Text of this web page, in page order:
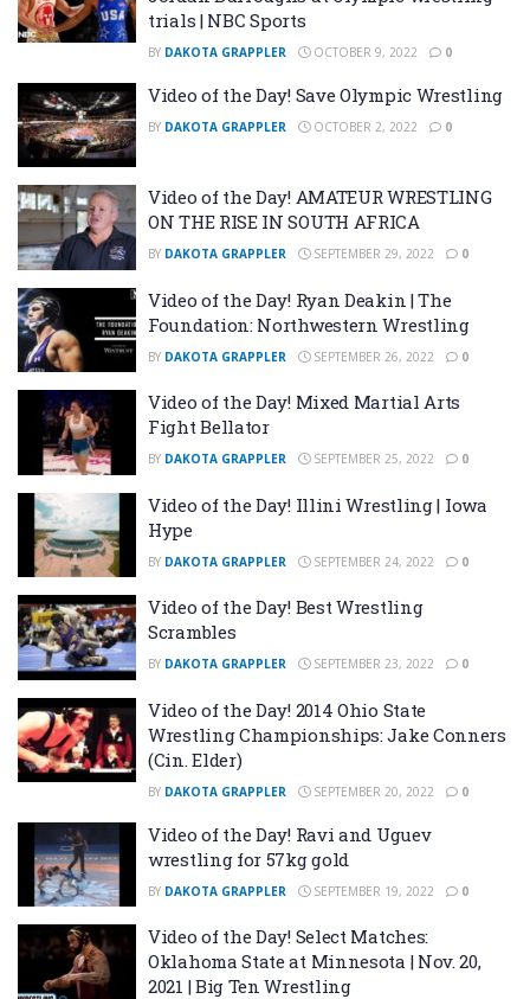
trials | NBC Sports
BY DAKOTA GRAPPLER OCTOBER 9, 2022 0
Video of the Day! Save Olympic Wrestling
BY DAKOTA GRAPPLER OCTOBER 2, 2022 0
Video of the Day! AMATEUR WRESTLING
ON THE RISE IN SOUTH AFRICA
BY DAKOTA GRAPPLER SEPTEMBER 29, 2022 0
Video of the Day! Ryan Deakin | The
Foundation: Northwestern Wrestling
BY DAKOTA GRAPPLER SEPTEMBER 26, 2022 0
Video of the Day! Mixed Martial Arts
Fight Bellator
BY DAKOTA GRAPPLER SEPTEMBER 25, 2022 0
Video of the Day! Illini Wrestling | Iowa
Hype
BY DAKOTA GRAPPLER SEPTEMBER 24, 2022 0
Video of the Day! Best Wrestling
Scrambles
BY DAKOTA GRAPPLER SEPTEMBER 23, 2022 0
Video of the Day! 2014 Ohio State
Wrestling Championships: Jake Conners
(Cin. Elder)
BY DAKOTA GRAPPLER SEPTEMBER 20, 2022 0
Video of the Day! Ravi and Uguev
wrestling for 57kg gold
BY DAKOTA GRAPPLER SEPTEMBER 19, 2022 0
Video of the Day! Select Matches:
Oklahoma State at Minnesota | Nov. 20,
2021 | Big Ten Wrestling